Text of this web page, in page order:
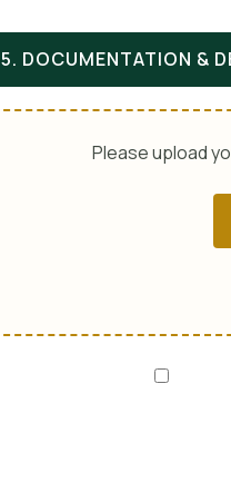
5. DOCUMENTATION &
Please upload